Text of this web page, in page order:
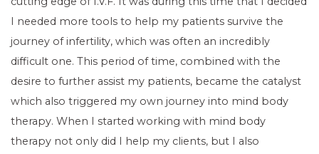
I needed more tools to help my patients survive the
journey of infertility, which was often an incredibly
difficult one. This period of time, combined with the
desire to further assist my patients, became the catalyst
which also triggered my own journey into mind body
therapy. When I started working with mind body
therapy not only did I help my clients, but I also